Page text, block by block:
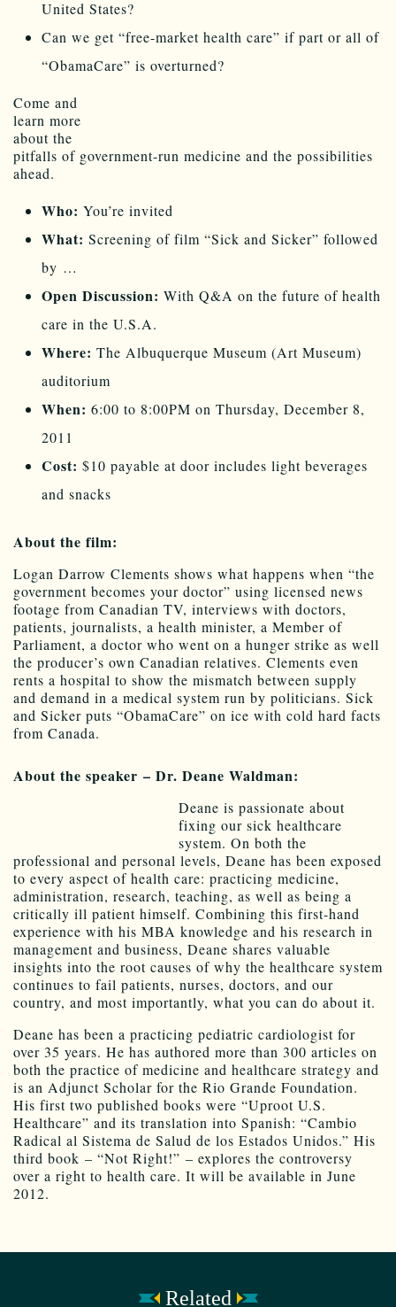
United States?
Can we get “free-market health care” if part or all of
“ObamaCare” is overturned?
Come and
learn more
about the
pitfalls of government-run medicine and the possibilities
ahead.
Who: You’re invited
What: Screening of film “Sick and Sicker” followed
by …
Open Discussion: With Q&A on the future of health
care in the U.S.A.
Where: The Albuquerque Museum (Art Museum)
auditorium
When: 6:00 to 8:00PM on Thursday, December 8,
2011
Cost: $10 payable at door includes light beverages
and snacks
About the film:
Logan Darrow Clements shows what happens when “the
government becomes your doctor” using licensed news
footage from Canadian TV, interviews with doctors,
patients, journalists, a health minister, a Member of
Parliament, a doctor who went on a hunger strike as well
the producer’s own Canadian relatives. Clements even
rents a hospital to show the mismatch between supply
and demand in a medical system run by politicians. Sick
and Sicker puts “ObamaCare” on ice with cold hard facts
from Canada.
About the speaker – Dr. Deane Waldman:
Deane is passionate about
fixing our sick healthcare
system. On both the
professional and personal levels, Deane has been exposed
to every aspect of health care: practicing medicine,
administration, research, teaching, as well as being a
critically ill patient himself. Combining this first-hand
experience with his MBA knowledge and his research in
management and business, Deane shares valuable
insights into the root causes of why the healthcare system
continues to fail patients, nurses, doctors, and our
country, and most importantly, what you can do about it.
Deane has been a practicing pediatric cardiologist for
over 35 years. He has authored more than 300 articles on
both the practice of medicine and healthcare strategy and
is an Adjunct Scholar for the Rio Grande Foundation.
His first two published books were “Uproot U.S.
Healthcare” and its translation into Spanish: “Cambio
Radical al Sistema de Salud de los Estados Unidos.” His
third book – “Not Right!” – explores the controversy
over a right to health care. It will be available in June
2012.
Related